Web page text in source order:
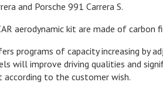
and Porsche 991 Carrera S.
aerodynamic kit are made of carbon
programs of capacity increasing
will improve driving qualities and
according to the customer wish.